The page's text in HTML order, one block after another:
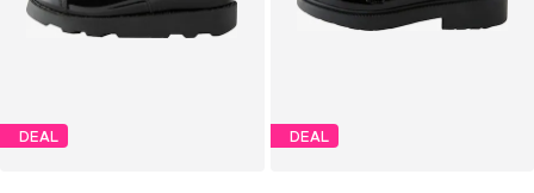
DEAL DEAL